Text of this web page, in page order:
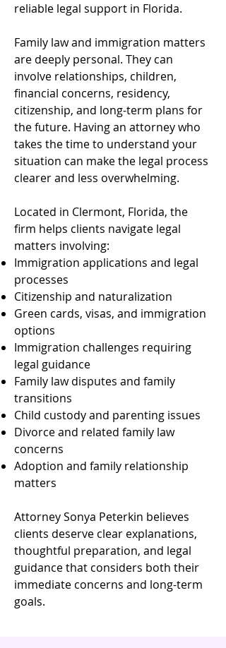
reliable legal support in Florida.
Family law and immigration matters
are deeply personal. They can
involve relationships, children,
financial concerns, residency,
citizenship, and long-term plans for
the future. Having an attorney who
takes the time to understand your
situation can make the legal process
clearer and less overwhelming.
Located in Clermont, Florida, the
firm helps clients navigate legal
matters involving:
Immigration applications and legal
processes
Citizenship and naturalization
Green cards, visas, and immigration
options
Immigration challenges requiring
legal guidance
Family law disputes and family
transitions
Child custody and parenting issues
Divorce and related family law
concerns
Adoption and family relationship
matters
Attorney Sonya Peterkin believes
clients deserve clear explanations,
thoughtful preparation, and legal
guidance that considers both their
immediate concerns and long-term
goals.